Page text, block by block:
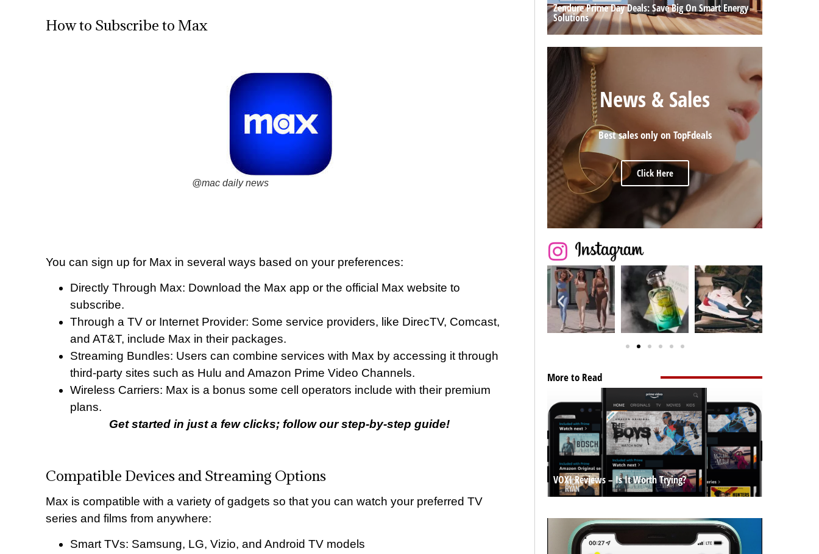
How to Subscribe to Max
@mac daily news
You can sign up for Max in several ways based on your preferences:
Directly Through Max: Download the Max app or the official Max website to
subscribe.
Through a TV or Internet Provider: Some service providers, like DirecTV, Comcast,
and AT&T, include Max in their packages.
Streaming Bundles: Users can combine services with Max by accessing it through
third-party sites such as Hulu and Amazon Prime Video Channels.
Wireless Carriers: Max is a bonus some cell operators include with their premium
plans.
Get started in just a few clicks; follow our step-by-step guide!
Compatible Devices and Streaming Options
Max is compatible with a variety of gadgets so that you can watch your preferred TV
series and films from anywhere:
Smart TVs: Samsung, LG, Vizio, and Android TV models
Zendure Prime Day Deals: Save Big On Smart Energy
Solutions
News & Sales
Best sales only on TopFdeals
Click Here
More to Read
VOXI Reviews – Is It Worth Trying?